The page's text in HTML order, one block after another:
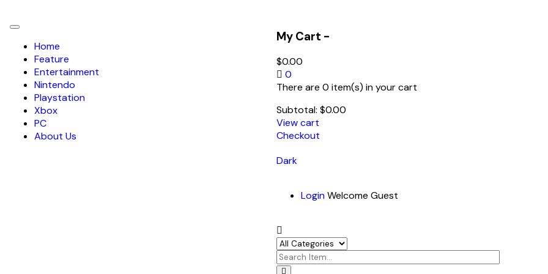
Toggle
navigation
Home
Feature
Entertainment
Nintendo
Playstation
Xbox
PC
About Us
My Cart -
$0.00
0
There are 0 item(s) in your cart
Subtotal: $0.00
View cart
Checkout
Dark
LoginWelcome Guest